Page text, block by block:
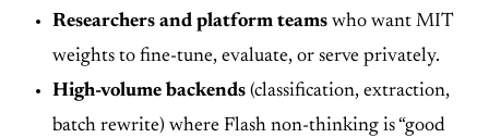
Researchers and platform teams who want MIT
weights to fine-tune, evaluate, or serve privately.
High-volume backends (classification, extraction,
batch rewrite) where Flash non-thinking is “good